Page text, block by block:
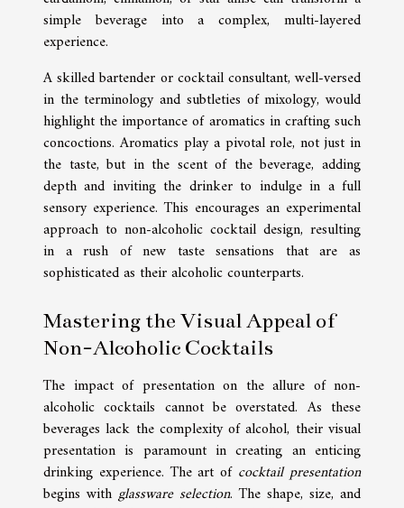
simple beverage into a complex, multi-layered
experience.
A skilled bartender or cocktail consultant, well-versed
in the terminology and subtleties of mixology, would
highlight the importance of aromatics in crafting such
concoctions. Aromatics play a pivotal role, not just in
the taste, but in the scent of the beverage, adding
depth and inviting the drinker to indulge in a full
sensory experience. This encourages an experimental
approach to non-alcoholic cocktail design, resulting
in a rush of new taste sensations that are as
sophisticated as their alcoholic counterparts.
Mastering the Visual Appeal of
Non-Alcoholic Cocktails
The impact of presentation on the allure of non-
alcoholic cocktails cannot be overstated. As these
beverages lack the complexity of alcohol, their visual
presentation is paramount in creating an enticing
drinking experience. The art of cocktail presentation
begins with glassware selection. The shape, size, and